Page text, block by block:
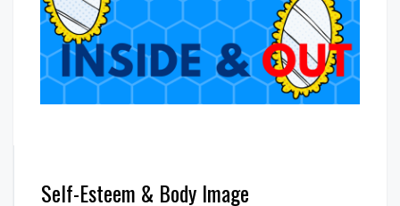
Self-Esteem & Body Image